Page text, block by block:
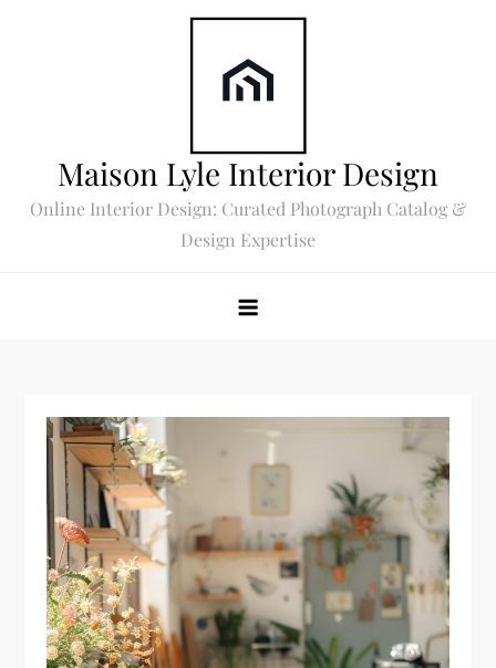
Maison Lyle Interior Design
Online Interior Design: Curated Photograph Catalog &
Design Expertise